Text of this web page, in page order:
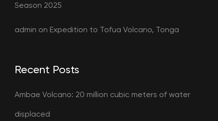
Season 2025
admin on Expedition to Tofua Volcano, Tonga
Recent Posts
Ambae Volcano: 20 million cubic meters of water
displaced